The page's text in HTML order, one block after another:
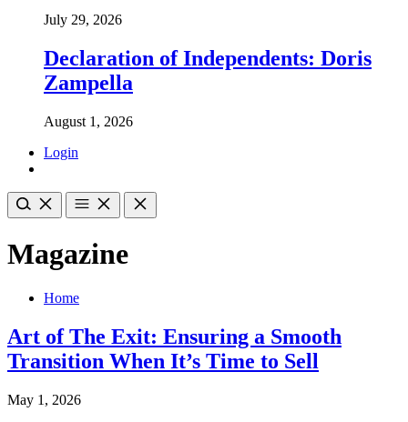
July 29, 2026
Declaration of Independents: Doris
Zampella
August 1, 2026
Login
Magazine
Home
Art of The Exit: Ensuring a Smooth
Transition When It’s Time to Sell
May 1, 2026